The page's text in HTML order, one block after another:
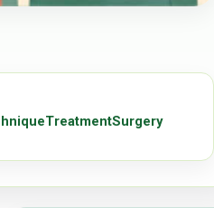
TreatmentSurgery